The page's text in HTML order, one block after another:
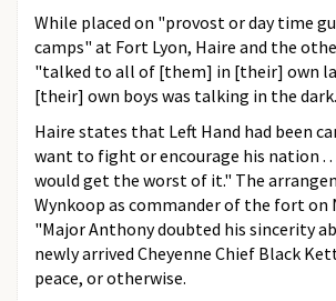
While placed on "provost or day time
camps" at Fort Lyon, Haire and the
"talked to all of [them] in [their] own
[their] own boys was talking in the
Haire states that Left Hand had been
want to fight or encourage his nation .
would get the worst of it." The
Wynkoop as commander of the fort on
"Major Anthony doubted his sincerity
newly arrived Cheyenne Chief Black
peace, or otherwise.